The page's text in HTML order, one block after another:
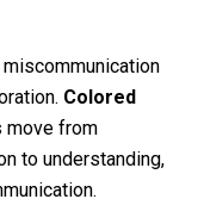
Colored
move from
to understanding,